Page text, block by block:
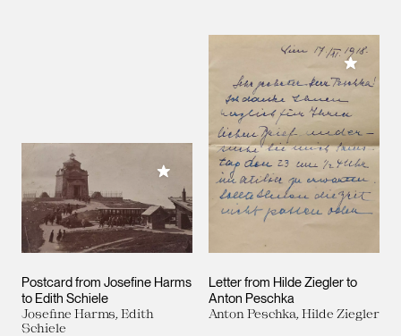
Postcard from Josefine Harms
to Edith Schiele
Josefine Harms, Edith
Schiele
Add to My Collection
Letter from Hilde Ziegler to
Anton Peschka
Anton Peschka, Hilde Ziegler
Add to